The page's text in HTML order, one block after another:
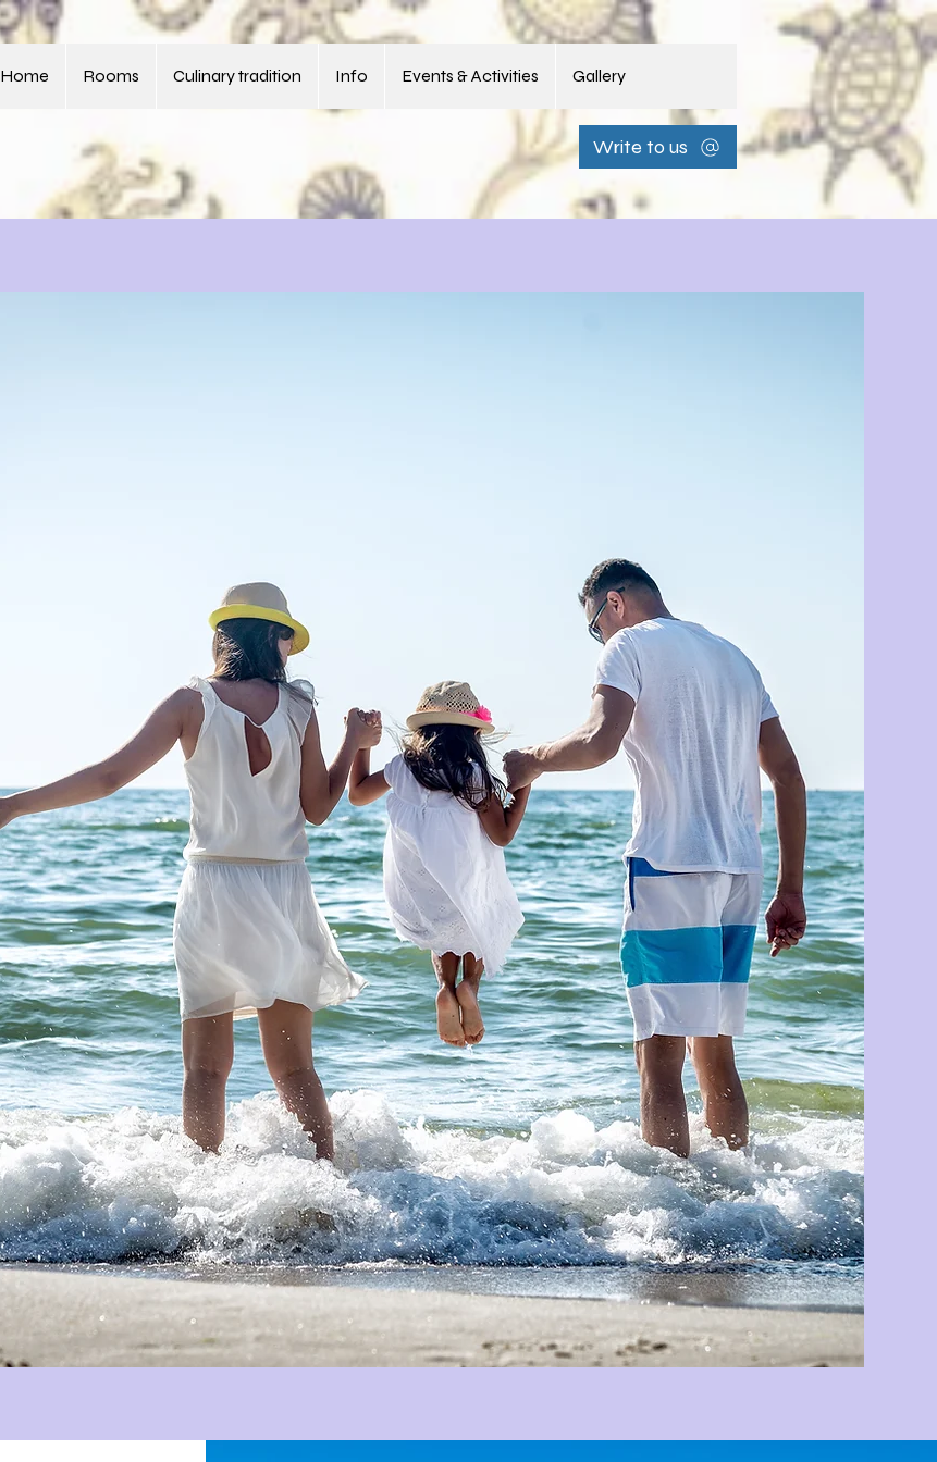
Home Rooms Culinary tradition Info Events & Activities Gallery
Write to us